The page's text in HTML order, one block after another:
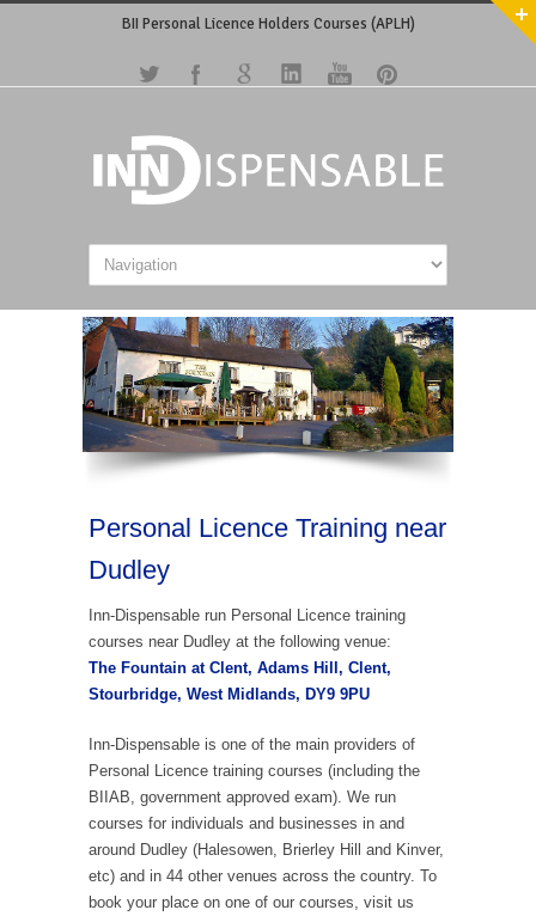
BII Personal Licence Holders Courses (APLH)
Personal Licence Training near
Dudley
Inn-Dispensable run Personal Licence training
courses near Dudley at the following venue:
The Fountain at Clent, Adams Hill, Clent,
Stourbridge, West Midlands, DY9 9PU
Inn-Dispensable is one of the main providers of
Personal Licence training courses (including the
BIIAB, government approved exam). We run
courses for individuals and businesses in and
around Dudley (Halesowen, Brierley Hill and Kinver,
etc) and in 44 other venues across the country. To
book your place on one of our courses, visit us